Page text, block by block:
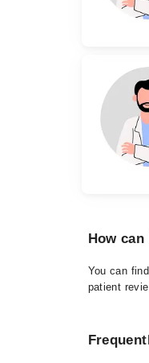
How
You can
patient